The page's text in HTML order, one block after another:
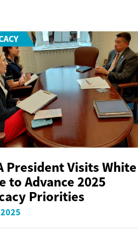
President Visits White
to Advance 2025
Priorities